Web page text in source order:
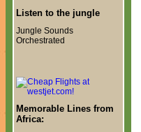
Listen to the jungle
Jungle Sounds
Orchestrated
Memorable Lines from
Africa: